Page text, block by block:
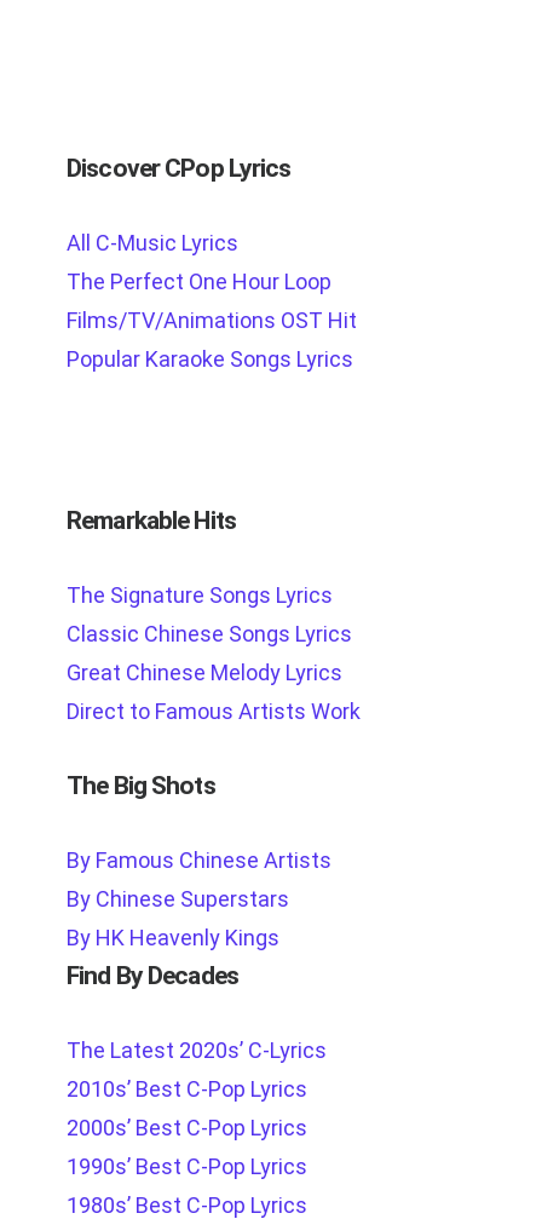
Discover CPop Lyrics
All C-Music Lyrics
The Perfect One Hour Loop
Films/TV/Animations OST Hit
Popular Karaoke Songs Lyrics
Remarkable Hits
The Signature Songs Lyrics
Classic Chinese Songs Lyrics
Great Chinese Melody Lyrics
Direct to Famous Artists Work
The Big Shots
By Famous Chinese Artists
By Chinese Superstars
By HK Heavenly Kings
Find By Decades
The Latest 2020s’ C-Lyrics
2010s’ Best C-Pop Lyrics
2000s’ Best C-Pop Lyrics
1990s’ Best C-Pop Lyrics
1980s’ Best C-Pop Lyrics